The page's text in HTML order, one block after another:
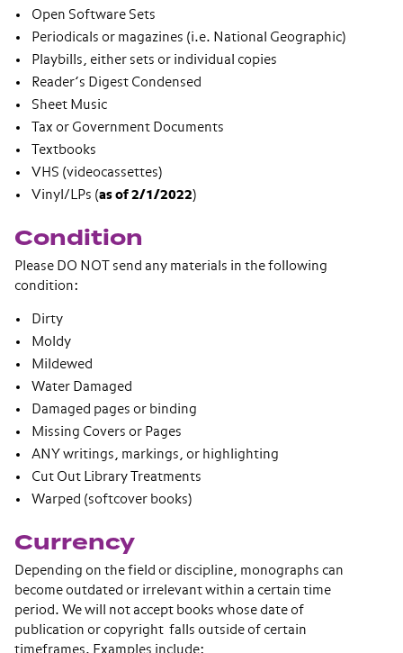
Open Software Sets
Periodicals or magazines (i.e. National Geographic)
Playbills, either sets or individual copies
Reader’s Digest Condensed
Sheet Music
Tax or Government Documents
Textbooks
VHS (videocassettes)
Vinyl/LPs (as of 2/1/2022)
Condition
Please DO NOT send any materials in the following
condition:
Dirty
Moldy
Mildewed
Water Damaged
Damaged pages or binding
Missing Covers or Pages
ANY writings, markings, or highlighting
Cut Out Library Treatments
Warped (softcover books)
Currency
Depending on the field or discipline, monographs can
become outdated or irrelevant within a certain time
period. We will not accept books whose date of
publication or copyright falls outside of certain
timeframes. Examples include: